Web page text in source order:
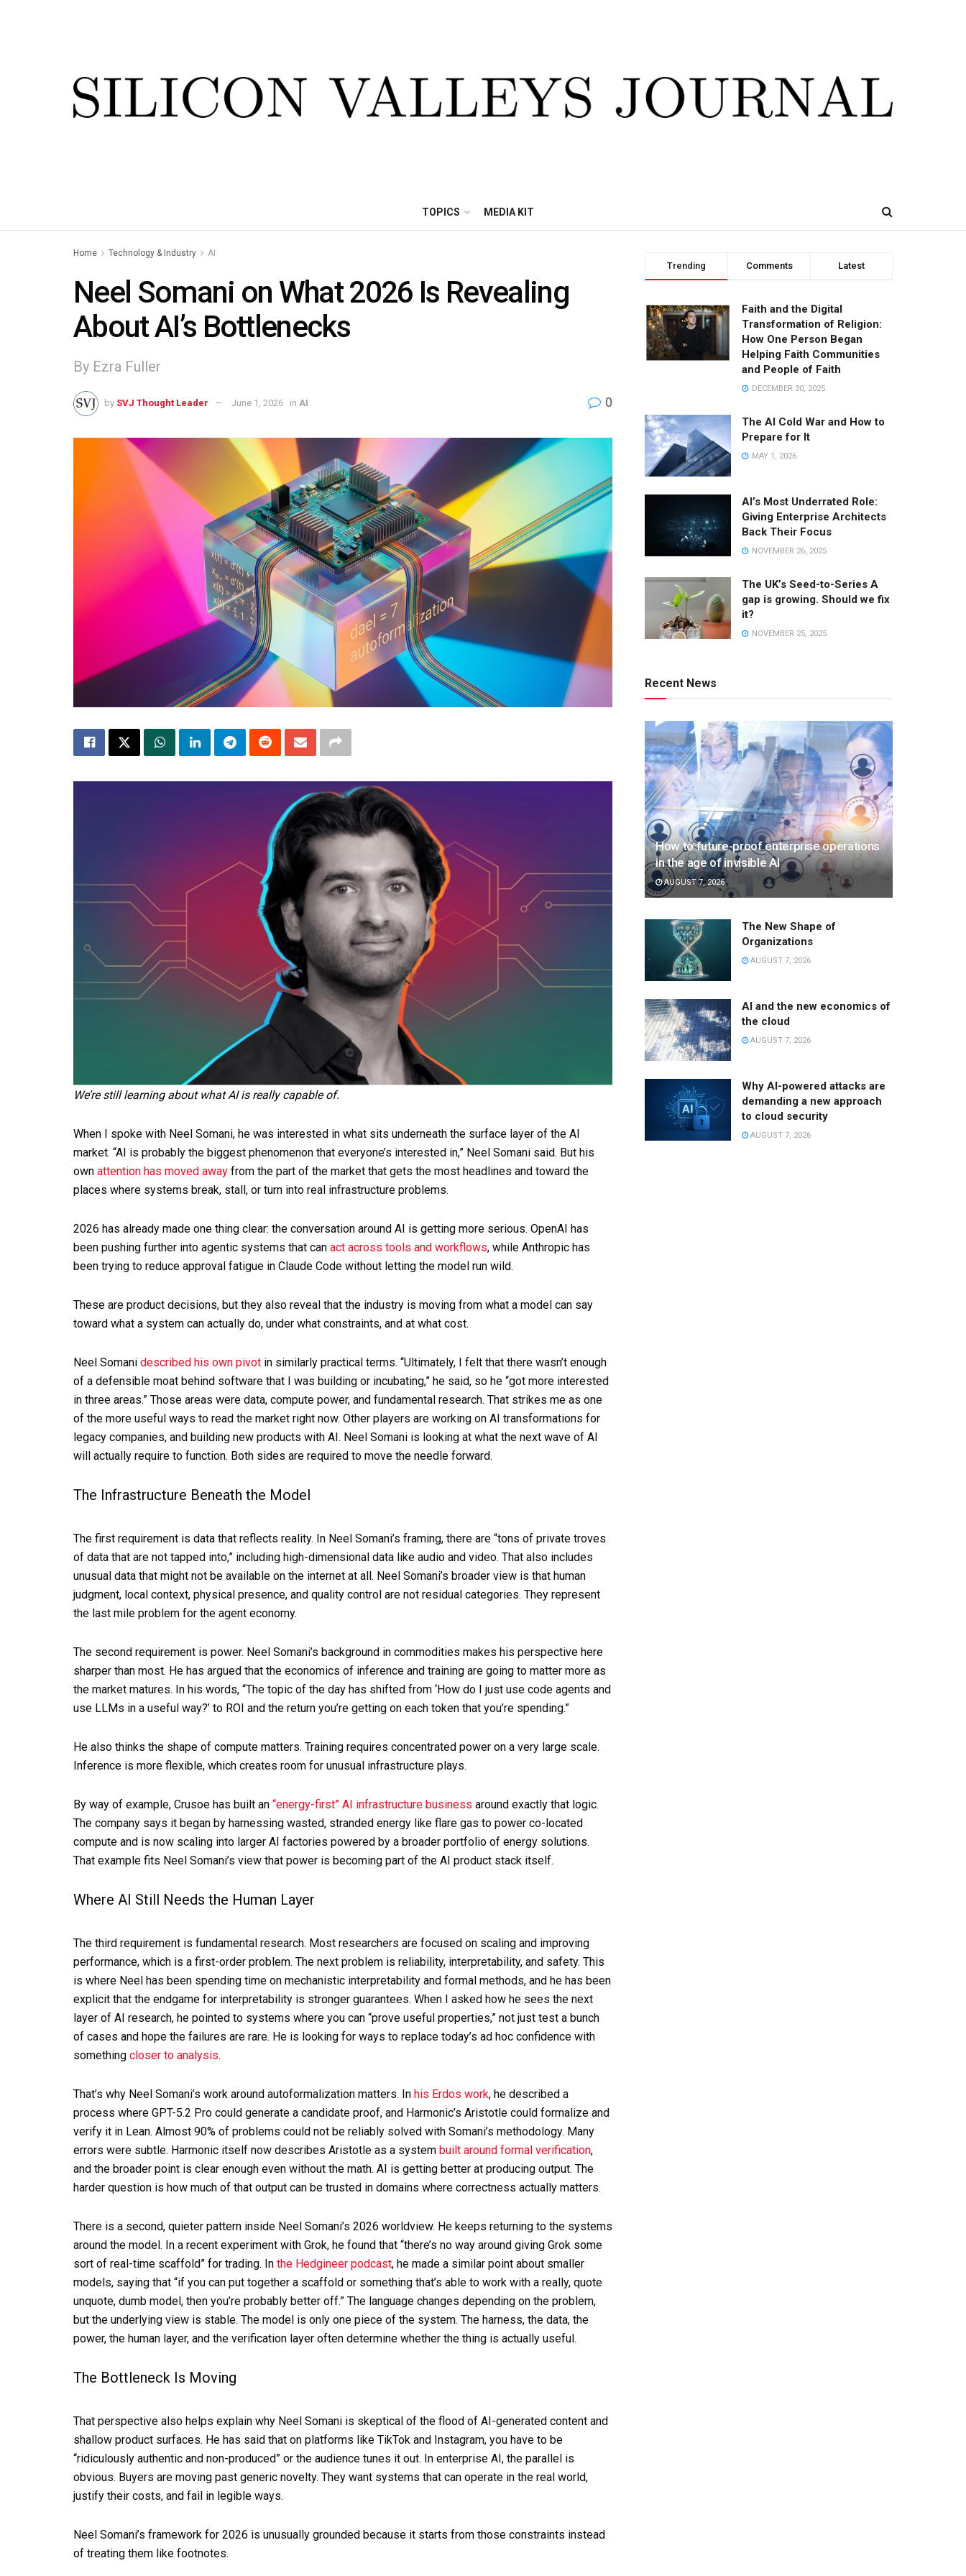
TOPICS MEDIA KIT
Home Technology & Industry AI
Neel Somani on What 2026 Is Revealing
About AI’s Bottlenecks
By Ezra Fuller
by SVJ Thought Leader June 1, 2026 in AI 0
We’re still learning about what AI is really capable of.
When I spoke with Neel Somani, he was interested in what sits underneath the surface layer of the AI
market. “AI is probably the biggest phenomenon that everyone’s interested in,” Neel Somani said. But his
own attention has moved away from the part of the market that gets the most headlines and toward the
places where systems break, stall, or turn into real infrastructure problems.
2026 has already made one thing clear: the conversation around AI is getting more serious. OpenAI has
been pushing further into agentic systems that can act across tools and workflows, while Anthropic has
been trying to reduce approval fatigue in Claude Code without letting the model run wild.
These are product decisions, but they also reveal that the industry is moving from what a model can say
toward what a system can actually do, under what constraints, and at what cost.
Neel Somani described his own pivot in similarly practical terms. “Ultimately, I felt that there wasn’t enough
of a defensible moat behind software that I was building or incubating,” he said, so he “got more interested
in three areas.” Those areas were data, compute power, and fundamental research. That strikes me as one
of the more useful ways to read the market right now. Other players are working on AI transformations for
legacy companies, and building new products with AI. Neel Somani is looking at what the next wave of AI
will actually require to function. Both sides are required to move the needle forward.
The Infrastructure Beneath the Model
The first requirement is data that reflects reality. In Neel Somani’s framing, there are “tons of private troves
of data that are not tapped into,” including high-dimensional data like audio and video. That also includes
unusual data that might not be available on the internet at all. Neel Somani’s broader view is that human
judgment, local context, physical presence, and quality control are not residual categories. They represent
the last mile problem for the agent economy.
The second requirement is power. Neel Somani’s background in commodities makes his perspective here
sharper than most. He has argued that the economics of inference and training are going to matter more as
the market matures. In his words, “The topic of the day has shifted from ‘How do I just use code agents and
use LLMs in a useful way?’ to ROI and the return you’re getting on each token that you’re spending.”
He also thinks the shape of compute matters. Training requires concentrated power on a very large scale.
Inference is more flexible, which creates room for unusual infrastructure plays.
By way of example, Crusoe has built an “energy-first” AI infrastructure business around exactly that logic.
The company says it began by harnessing wasted, stranded energy like flare gas to power co-located
compute and is now scaling into larger AI factories powered by a broader portfolio of energy solutions.
That example fits Neel Somani’s view that power is becoming part of the AI product stack itself.
Where AI Still Needs the Human Layer
The third requirement is fundamental research. Most researchers are focused on scaling and improving
performance, which is a first-order problem. The next problem is reliability, interpretability, and safety. This
is where Neel has been spending time on mechanistic interpretability and formal methods, and he has been
explicit that the endgame for interpretability is stronger guarantees. When I asked how he sees the next
layer of AI research, he pointed to systems where you can “prove useful properties,” not just test a bunch
of cases and hope the failures are rare. He is looking for ways to replace today’s ad hoc confidence with
something closer to analysis.
That’s why Neel Somani’s work around autoformalization matters. In his Erdos work, he described a
process where GPT-5.2 Pro could generate a candidate proof, and Harmonic’s Aristotle could formalize and
verify it in Lean. Almost 90% of problems could not be reliably solved with Somani’s methodology. Many
errors were subtle. Harmonic itself now describes Aristotle as a system built around formal verification,
and the broader point is clear enough even without the math. AI is getting better at producing output. The
harder question is how much of that output can be trusted in domains where correctness actually matters.
There is a second, quieter pattern inside Neel Somani’s 2026 worldview. He keeps returning to the systems
around the model. In a recent experiment with Grok, he found that “there’s no way around giving Grok some
sort of real-time scaffold” for trading. In the Hedgineer podcast, he made a similar point about smaller
models, saying that “if you can put together a scaffold or something that’s able to work with a really, quote
unquote, dumb model, then you’re probably better off.” The language changes depending on the problem,
but the underlying view is stable. The model is only one piece of the system. The harness, the data, the
power, the human layer, and the verification layer often determine whether the thing is actually useful.
The Bottleneck Is Moving
That perspective also helps explain why Neel Somani is skeptical of the flood of AI-generated content and
shallow product surfaces. He has said that on platforms like TikTok and Instagram, you have to be
“ridiculously authentic and non-produced” or the audience tunes it out. In enterprise AI, the parallel is
obvious. Buyers are moving past generic novelty. They want systems that can operate in the real world,
justify their costs, and fail in legible ways.
Neel Somani’s framework for 2026 is unusually grounded because it starts from those constraints instead
of treating them like footnotes.
Trending Comments Latest
Faith and the Digital
Transformation of Religion:
How One Person Began
Helping Faith Communities
and People of Faith
DECEMBER 30, 2025
The AI Cold War and How to
Prepare for It
MAY 1, 2026
AI’s Most Underrated Role:
Giving Enterprise Architects
Back Their Focus
NOVEMBER 26, 2025
The UK’s Seed-to-Series A
gap is growing. Should we fix
it?
NOVEMBER 25, 2025
Recent News
How to future-proof enterprise operations
in the age of invisible AI
AUGUST 7, 2026
The New Shape of
Organizations
AUGUST 7, 2026
AI and the new economics of
the cloud
AUGUST 7, 2026
Why AI-powered attacks are
demanding a new approach
to cloud security
AUGUST 7, 2026